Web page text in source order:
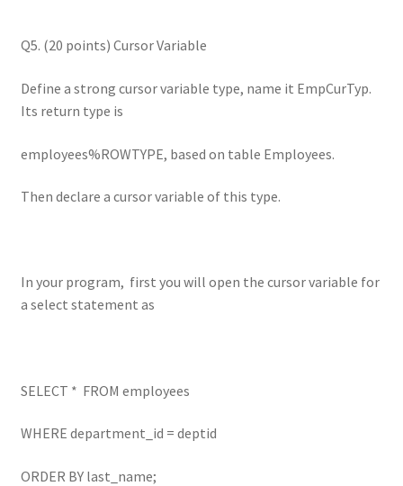
Q5. (20 points) Cursor Variable
Define a strong cursor variable type, name it EmpCurTyp.
Its return type is
employees%ROWTYPE, based on table Employees.
Then declare a cursor variable of this type.
In your program, first you will open the cursor variable for
a select statement as
SELECT * FROM employees
WHERE department_id = deptid
ORDER BY last_name;